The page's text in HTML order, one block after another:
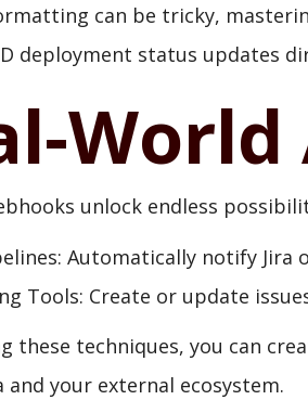
can be tricky,
deployment status updates
unlock endless
Automatically notify Jira
Tools: Create or update
these techniques, you can
and your external ecosystem.